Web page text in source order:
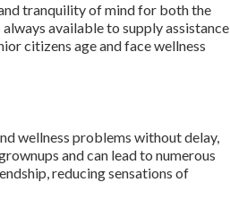
tranquility of mind for both the
available to supply assistance
citizens age and face wellness
wellness problems without delay,
and can lead to numerous
reducing sensations of